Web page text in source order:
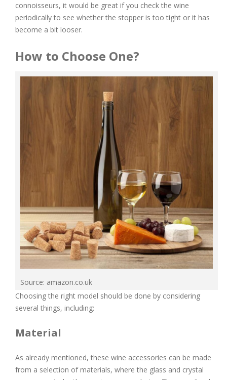
connoisseurs, it would be great if you check the wine
periodically to see whether the stopper is too tight or it has
become a bit looser.
How to Choose One?
Source: amazon.co.uk
Choosing the right model should be done by considering
several things, including:
Material
As already mentioned, these wine accessories can be made
from a selection of materials, where the glass and crystal